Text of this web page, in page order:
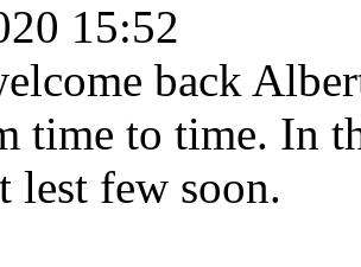
15:52
back
time to time. In
lest few soon.